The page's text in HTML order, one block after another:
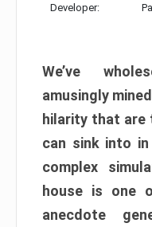
Developer:
We’ve
amusingly
hilarity that are
can sink into in
complex
house is one
anecdote